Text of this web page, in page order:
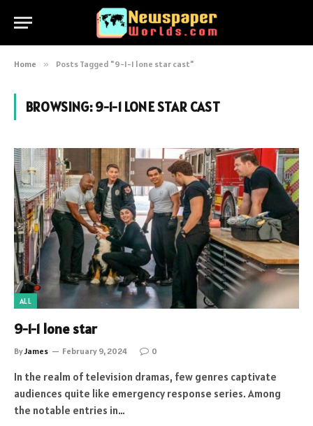
Home » Posts Tagged "9-1-1 lone star cast"
BROWSING:9-1-1 LONE STAR CAST
ALL
9-1-1 lone star
ByJames February 9, 2024 0
In the realm of television dramas, few genres captivate
audiences quite like emergency response series. Among
the notable entries in…